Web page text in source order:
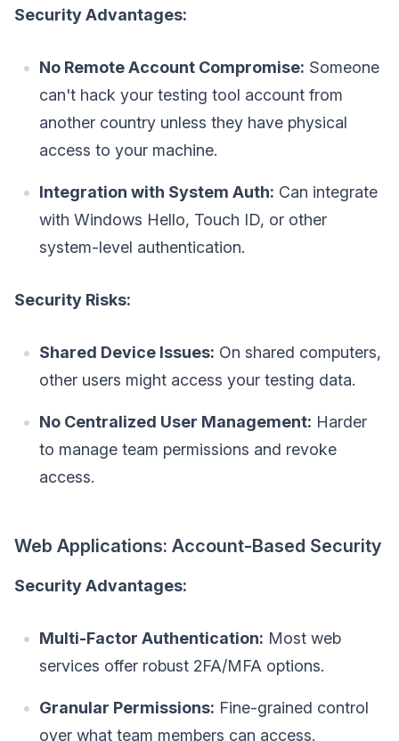
Security Advantages:
No Remote Account Compromise: Someone
can't hack your testing tool account from
another country unless they have physical
access to your machine.
Integration with System Auth: Can integrate
with Windows Hello, Touch ID, or other
system-level authentication.
Security Risks:
Shared Device Issues: On shared computers,
other users might access your testing data.
No Centralized User Management: Harder
to manage team permissions and revoke
access.
Web Applications: Account-Based Security
Security Advantages:
Multi-Factor Authentication: Most web
services offer robust 2FA/MFA options.
Granular Permissions: Fine-grained control
over what team members can access.